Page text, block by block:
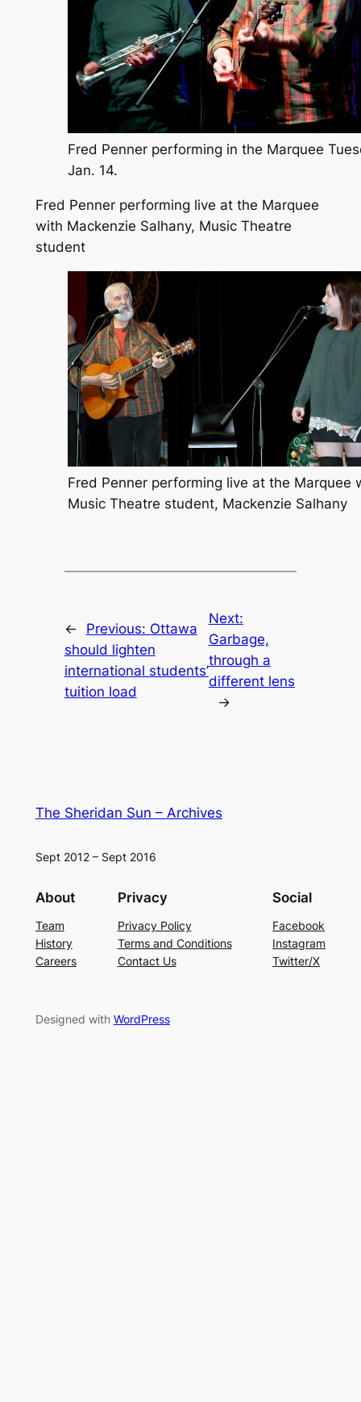
Fred Penner performing in the Marquee
Jan. 14.
Fred Penner performing live at the Marquee
with Mackenzie Salhany, Music Theatre
student
Fred Penner performing live at the Marquee
Music Theatre student, Mackenzie Salhany
← Previous: Ottawa
should lighten
international students’
tuition load
Next:
Garbage,
through a
different lens
→
The Sheridan Sun – Archives
Sept 2012 – Sept 2016
About
Team
History
Careers
Privacy
Privacy Policy
Terms and Conditions
Contact Us
Social
Facebook
Instagram
Twitter/X
Designed with WordPress